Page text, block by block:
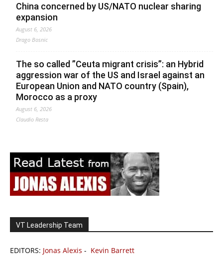
China concerned by US/NATO nuclear sharing
expansion
August 6, 2026
Drago Bosnic
The so called ”Ceuta migrant crisis”: an Hybrid
aggression war of the US and Israel against an
European Union and NATO country (Spain),
Morocco as a proxy
August 6, 2026
Claudio Resta
VT Leadership Team
EDITORS: Jonas Alexis - Kevin Barrett